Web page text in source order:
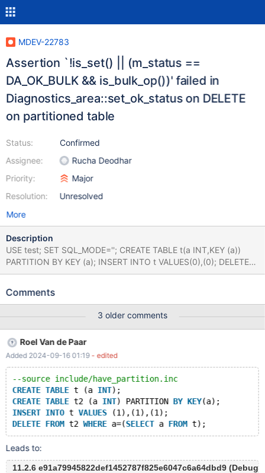
MDEV-22783
Assertion `!is_set() || (m_status ==
DA_OK_BULK && is_bulk_op())' failed in
Diagnostics_area::set_ok_status on DELETE
on partitioned table
Status:
Assignee:
Priority:
Resolution:
Confirmed
Rucha Deodhar
Major
Unresolved
More
Description
USE test; SET SQL_MODE=''; CREATE TABLE t(a INT,KEY (a))
PARTITION BY KEY (a); INSERT INTO t VALUES(0),(0); DELETE
FROM t WHERE a=(SELECT a FROM t); Leads to: 10.5.4
/test/10.5_dbg/sql/sql_error.cc:335: void
char*): Assertion `!is_set() || (m_status == DA_OK_BULK &&
is_bulk_op())' failed. 10.5.4
8569dac1ec9f6853a0b2f3ea9bcbda67644ead24 Core was
generated by `/test/MD260520-mariadb-10.5.4-linux-x86_64-
dbg/bin/mysqld --no-defaults --core-'. Program terminated with
signal SIGABRT, Aborted. #0 __pthread_kill (threadid=<optimized
out>, signo=signo@entry=6)
Comments
3 older comments
Roel Van de Paar
Added 2024-09-16 01:19 - edited
--source include/have_partition.inc
CREATE TABLE t (a INT);
CREATE TABLE t2 (a INT) PARTITION BY KEY(a);
INSERT INTO t VALUES (1),(1),(1);
DELETE FROM t2 WHERE a=(SELECT a FROM
Leads to:
11.2.6 e91a79945822def1452787f825e6047c6a64dbd9 (Debug)